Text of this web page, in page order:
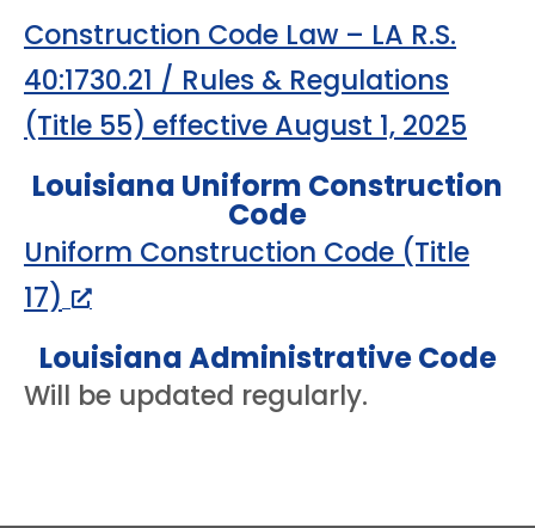
Construction Code Law – LA R.S.
40:1730.21 / Rules & Regulations
(Title 55) effective August 1, 2025
Louisiana Uniform Construction
Code
Uniform Construction Code (Title
17)
Louisiana Administrative Code
Will be updated regularly.